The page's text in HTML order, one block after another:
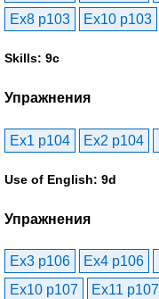
Ex8 p103
Ex10 p103
Skills: 9c
Упражнения
Ex1 p104 Ex2 p104
Use of English: 9d
Упражнения
Ex3 p106 Ex4 p106
Ex10 p107
Ex11 p107